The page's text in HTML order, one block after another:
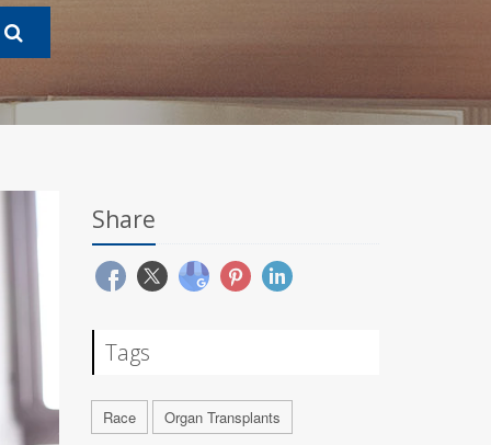
Share
Tags
Race Organ Transplants